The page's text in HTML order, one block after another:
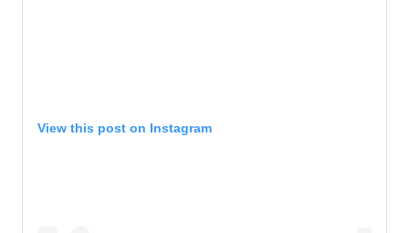
View this post on Instagram